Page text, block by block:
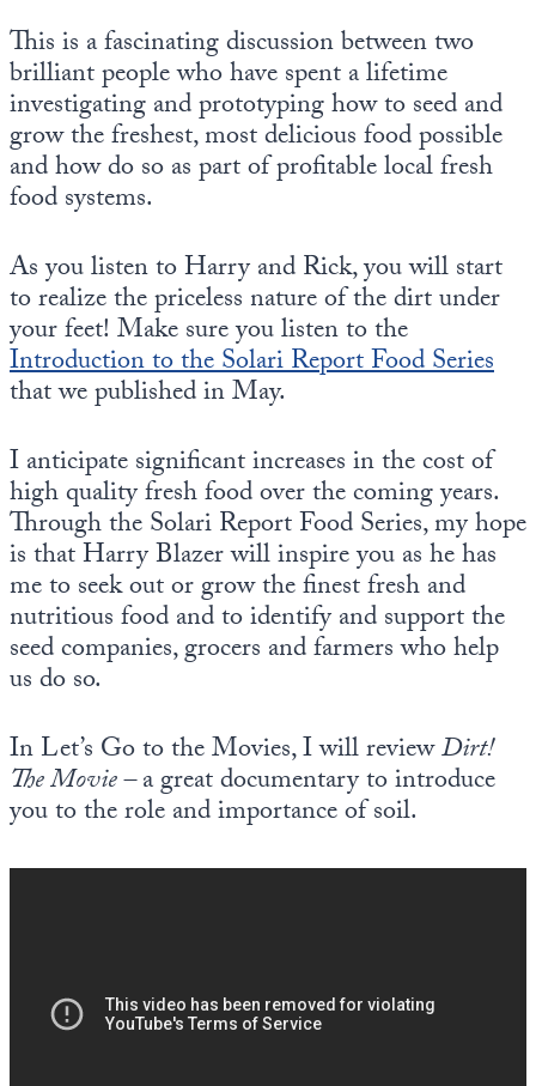
This is a fascinating discussion between two
brilliant people who have spent a lifetime
investigating and prototyping how to seed and
grow the freshest, most delicious food possible
and how do so as part of profitable local fresh
food systems.
As you listen to Harry and Rick, you will start
to realize the priceless nature of the dirt under
your feet! Make sure you listen to the
Introduction to the Solari Report Food Series
that we published in May.
I anticipate significant increases in the cost of
high quality fresh food over the coming years.
Through the Solari Report Food Series, my hope
is that Harry Blazer will inspire you as he has
me to seek out or grow the finest fresh and
nutritious food and to identify and support the
seed companies, grocers and farmers who help
us do so.
In Let’s Go to the Movies, I will reviewDirt!
The Movie –a great documentary to introduce
you to the role and importance of soil.